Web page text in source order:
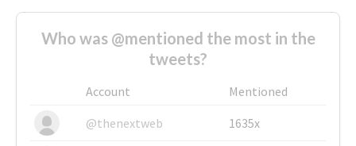
Who was @mentioned the most in the
tweets?
Account
Mentioned
@thenextweb
1635x